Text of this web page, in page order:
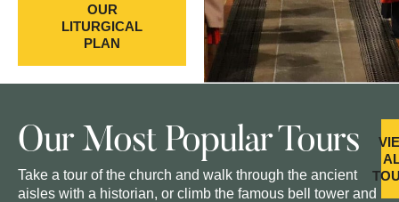
OUR
LITURGICAL
PLAN
Our Most Popular Tours
Take a tour of the church and walk through the ancient
aisles with a historian, or climb the famous bell tower and